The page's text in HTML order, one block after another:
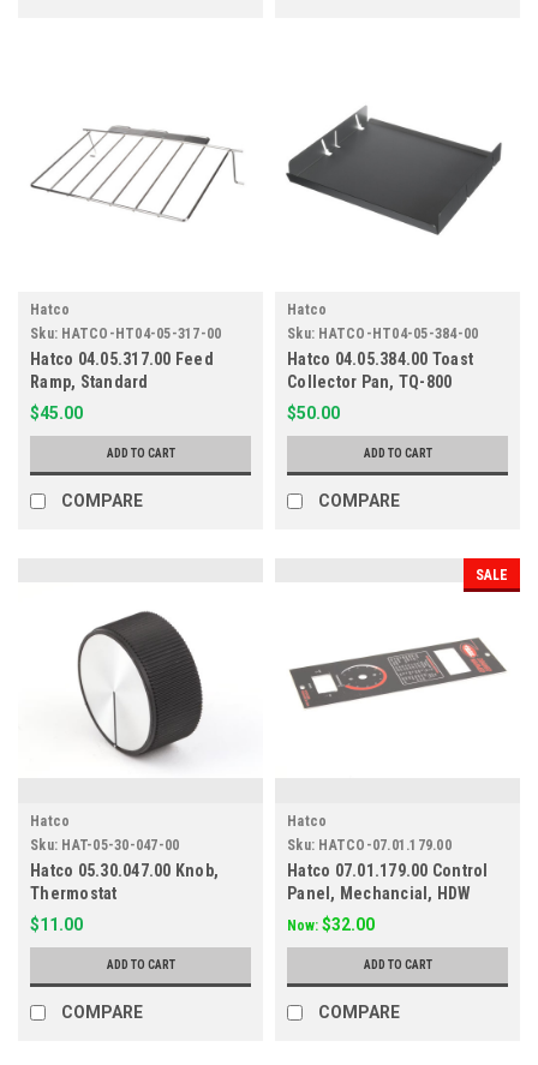
Hatco
Sku: HATCO-HT04-05-317-00
Hatco 04.05.317.00 Feed
Ramp, Standard
$45.00
ADD TO CART
COMPARE
Hatco
Sku: HATCO-HT04-05-384-00
Hatco 04.05.384.00 Toast
Collector Pan, TQ-800
$50.00
ADD TO CART
COMPARE
Hatco
Sku: HAT-05-30-047-00
Hatco 05.30.047.00 Knob,
Thermostat
$11.00
ADD TO CART
COMPARE
SALE
Hatco
Sku: HATCO-07.01.179.00
Hatco 07.01.179.00 Control
Panel, Mechancial, HDW
Now: $32.00
ADD TO CART
COMPARE